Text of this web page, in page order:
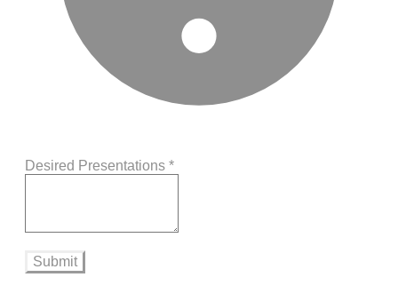
Desired Presentations *
Submit